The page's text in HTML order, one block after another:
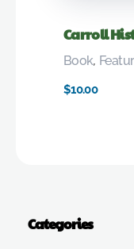
Carroll
$10.00
Book,
Categories